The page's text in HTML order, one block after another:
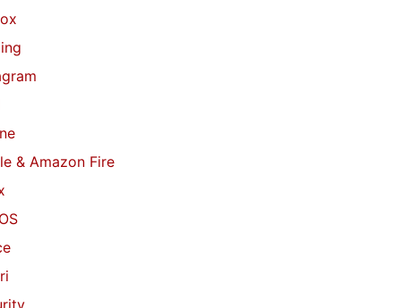
& Amazon Fire